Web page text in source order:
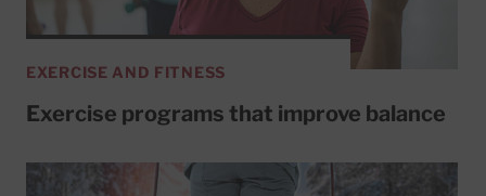
EXERCISE AND FITNESS
Exercise programs that improve balance